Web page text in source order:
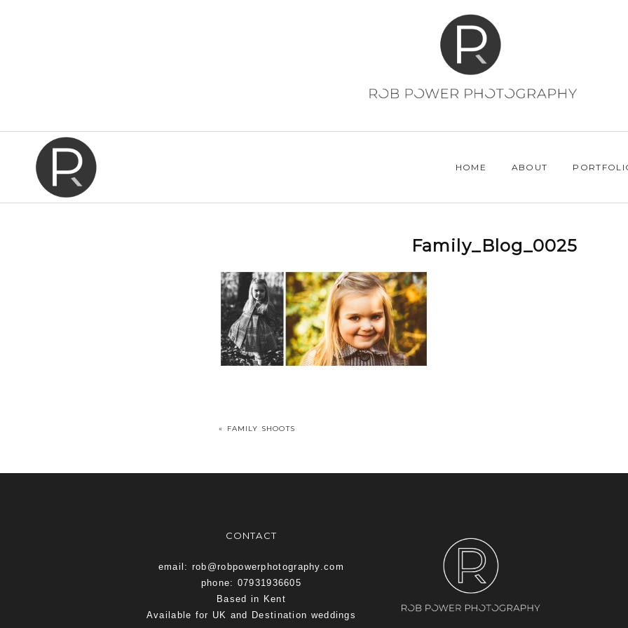
HOME ABOUT
Family_Blog_0025
« FAMILY SHOOTS
CONTACT
email: rob@robpowerphotography.com
phone: 07931936605
Based in Kent
Available for UK and Destination weddings